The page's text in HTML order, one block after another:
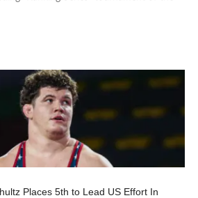
Places 5th to Lead US Effort In